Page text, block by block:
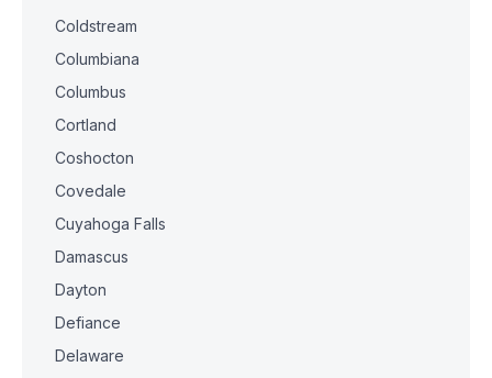
Coldstream
Columbiana
Columbus
Cortland
Coshocton
Covedale
Cuyahoga Falls
Damascus
Dayton
Defiance
Delaware